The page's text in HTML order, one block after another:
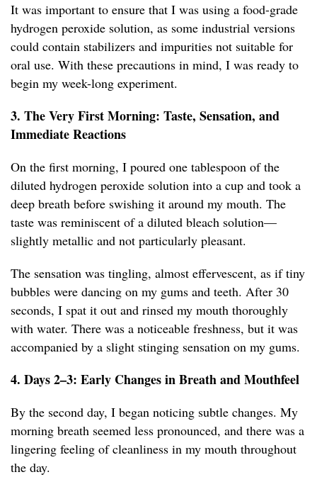
It was important to ensure that I was using a food-grade
hydrogen peroxide solution, as some industrial versions
could contain stabilizers and impurities not suitable for
oral use. With these precautions in mind, I was ready to
begin my week-long experiment.
3. The Very First Morning: Taste, Sensation, and
Immediate Reactions
On the first morning, I poured one tablespoon of the
diluted hydrogen peroxide solution into a cup and took a
deep breath before swishing it around my mouth. The
taste was reminiscent of a diluted bleach solution—
slightly metallic and not particularly pleasant.
The sensation was tingling, almost effervescent, as if tiny
bubbles were dancing on my gums and teeth. After 30
seconds, I spat it out and rinsed my mouth thoroughly
with water. There was a noticeable freshness, but it was
accompanied by a slight stinging sensation on my gums.
4. Days 2–3: Early Changes in Breath and Mouthfeel
By the second day, I began noticing subtle changes. My
morning breath seemed less pronounced, and there was a
lingering feeling of cleanliness in my mouth throughout
the day.